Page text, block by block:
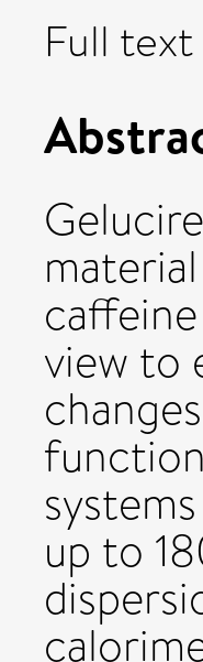
Full
view to
up to